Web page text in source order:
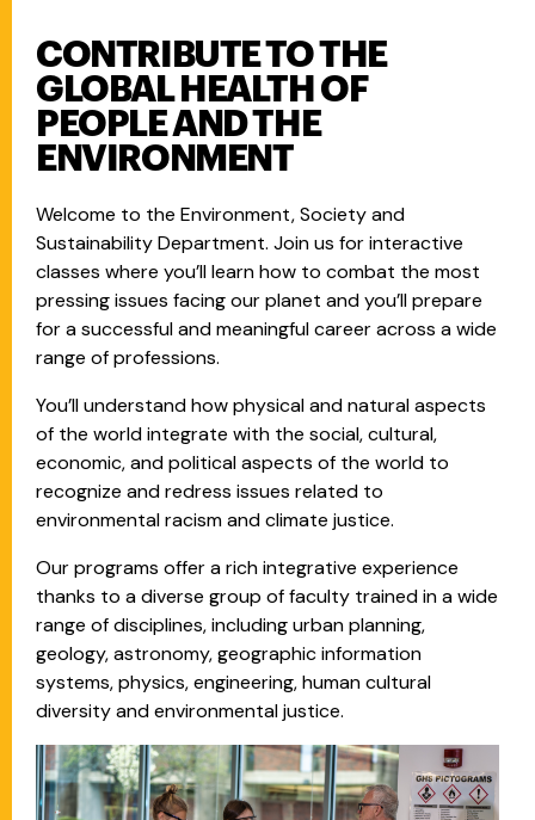
CONTRIBUTE TO THE
GLOBAL HEALTH OF
PEOPLE AND THE
ENVIRONMENT
Welcome to the Environment, Society and
Sustainability Department. Join us for interactive
classes where you’ll learn how to combat the most
pressing issues facing our planet and you’ll prepare
for a successful and meaningful career across a wide
range of professions.
You’ll understand how physical and natural aspects
of the world integrate with the social, cultural,
economic, and political aspects of the world to
recognize and redress issues related to
environmental racism and climate justice.
Our programs offer a rich integrative experience
thanks to a diverse group of faculty trained in a wide
range of disciplines, including urban planning,
geology, astronomy, geographic information
systems, physics, engineering, human cultural
diversity and environmental justice.